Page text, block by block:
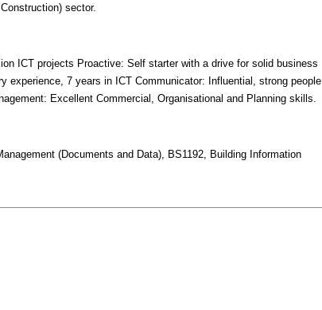
sector.
ICT projects Proactive: Self starter with a drive for solid business
experience, 7 years in ICT Communicator: Influential, strong people
Excellent Commercial, Organisational and Planning skills.
(Documents and Data), BS1192, Building Information